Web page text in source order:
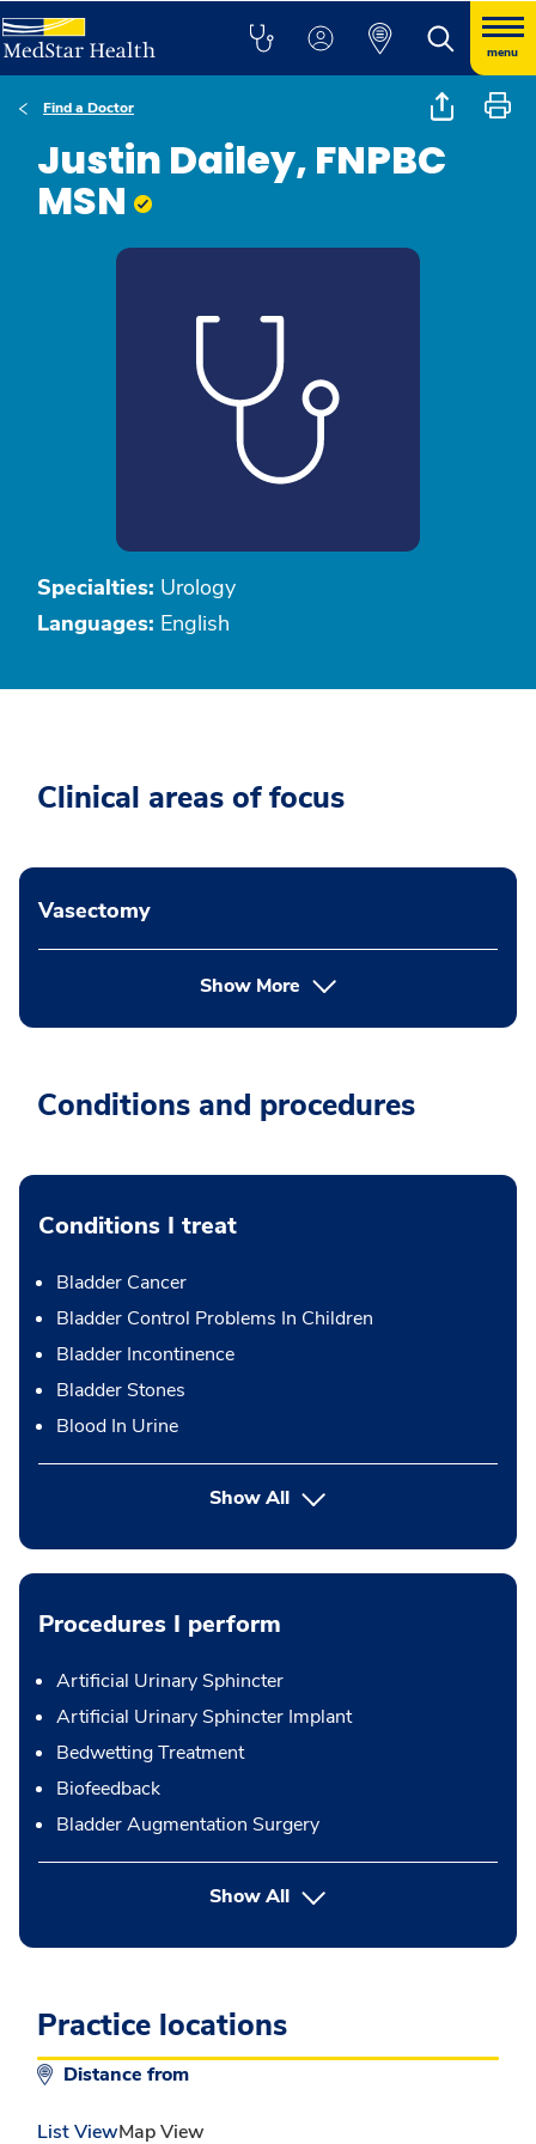
menu
Find a Doctor
Justin Dailey, FNPBC
MSN
Specialties: Urology
Languages: English
Clinical areas of focus
Vasectomy
Show More
Conditions and procedures
Conditions I treat
Bladder Cancer
Bladder Control Problems In Children
Bladder Incontinence
Bladder Stones
Blood In Urine
Show All
Procedures I perform
Artificial Urinary Sphincter
Artificial Urinary Sphincter Implant
Bedwetting Treatment
Biofeedback
Bladder Augmentation Surgery
Show Allbutton Press enter to expand
Practice locations
Distance from
List ViewMap View